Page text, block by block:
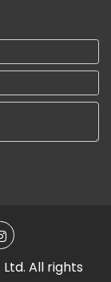
All rights